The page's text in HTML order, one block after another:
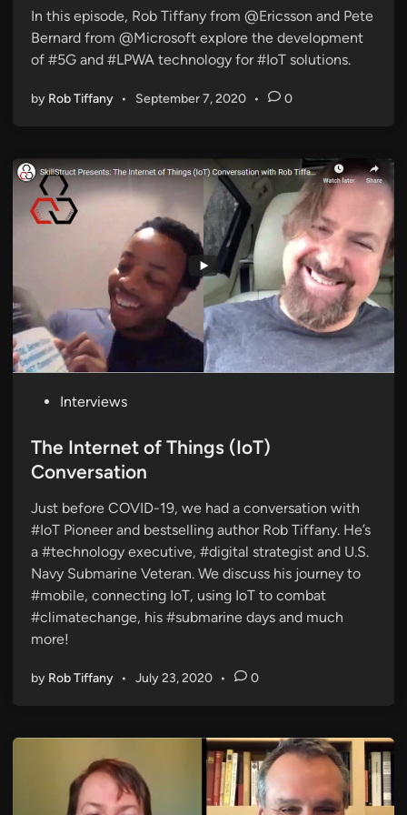
Z
u
n
/
N
T
h
i
n
g
:
P
e
o
b
i
l
e
i
n
In this episode, Rob Tiffany from @Ericsson and Pete
Bernard from @Microsoft explore the development
of #5G and #LPWA technology for #IoT solutions.
by Rob Tiffany • September 7, 2020 • 0
s
t
d
i
n
Interviews
The Internet of Things (IoT)
Conversation
Just before COVID-19, we had a conversation with
#IoT Pioneer and bestselling author Rob Tiffany. He’s
a #technology executive, #digital strategist and U.S.
Navy Submarine Veteran. We discuss his journey to
#mobile, connecting IoT, using IoT to combat
#climatechange, his #submarine days and much
more!
by Rob Tiffany • July 23, 2020 • 0